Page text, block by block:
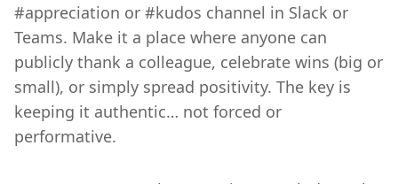
#appreciation or #kudos channel in Slack or
Teams. Make it a place where anyone can
publicly thank a colleague, celebrate wins (big or
small), or simply spread positivity. The key is
keeping it authentic… not forced or
performative.